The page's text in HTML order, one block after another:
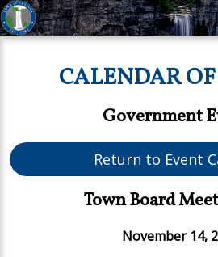
CALENDAR
Government
Return to Event
Town Board
November 14,